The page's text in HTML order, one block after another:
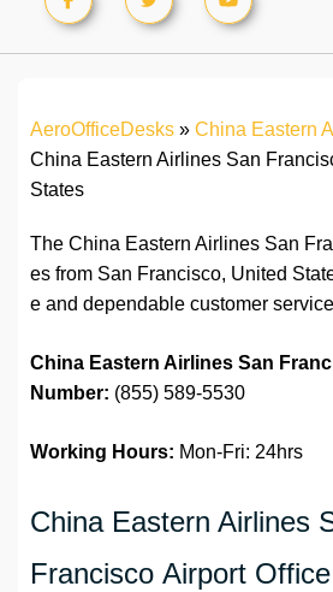
AeroOfficeDesks » China Eastern
China Eastern Airlines San
States
The China Eastern Airlines San
es from San Francisco, United
e and dependable customer
China Eastern Airlines San
Number: (855) 589-5530
Working Hours: Mon-Fri: 24hrs
China Eastern Airlines
Francisco Airport